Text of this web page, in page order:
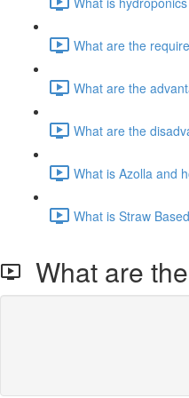
What are the
What are the
What are the
What is Azolla and
What is Straw
What are